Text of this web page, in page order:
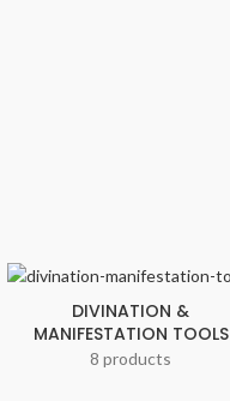
DIVINATION &
MANIFESTATION TOOLS
8 products